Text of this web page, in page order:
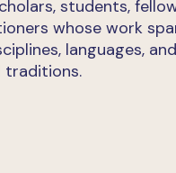
students,
whose work
languages, and
traditions.